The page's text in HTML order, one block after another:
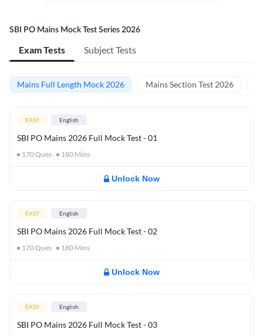
SBI PO Mains Mock Test Series 2026
Exam Tests Subject Tests
Mains Full Length Mock 2026 Mains Section Test 2026
EASY English
SBI PO Mains 2026 Full Mock Test - 01
170Ques 180 Mins
Unlock Now
EASY English
SBI PO Mains 2026 Full Mock Test - 02
170Ques 180 Mins
Unlock Now
EASY English
SBI PO Mains 2026 Full Mock Test - 03